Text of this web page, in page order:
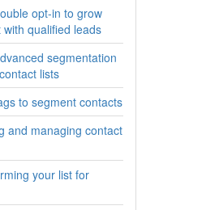
opt-in to grow
with qualified leads
segmentation
lists
to segment contacts
and managing contact
your list for